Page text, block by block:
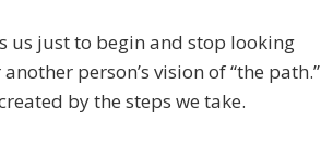
us just to begin and stop looking
person’s vision of “the path.”
by the steps we take.